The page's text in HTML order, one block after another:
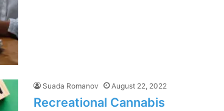
Suada Romanov August 22, 2022
Recreational Cannabis